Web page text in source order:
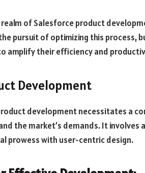
of Salesforce product
pursuit of optimizing this process,
amplify their efficiency and
Development
development necessitates a
the market’s demands. It involves
prowess with user-centric design.